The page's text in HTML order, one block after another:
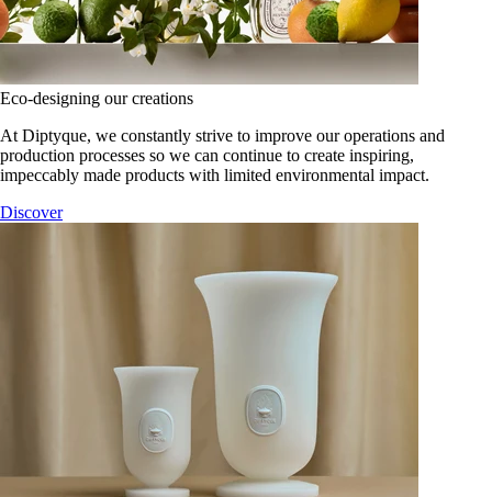
Eco-designing our creations
At Diptyque, we constantly strive to improve our operations and
production processes so we can continue to create inspiring,
impeccably made products with limited environmental impact.
Discover